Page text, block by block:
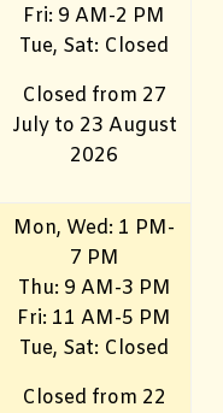
Fri: 9 AM-2 PM
Tue, Sat: Closed
Closed from 27
July to 23 August
2026
Mon, Wed: 1 PM-
7 PM
Thu: 9 AM-3 PM
Fri: 11 AM-5 PM
Tue, Sat: Closed
Closed from 22